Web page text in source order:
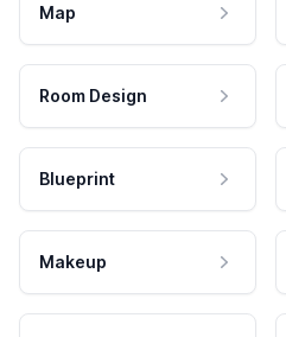
Map
Room Design
Blueprint
Makeup